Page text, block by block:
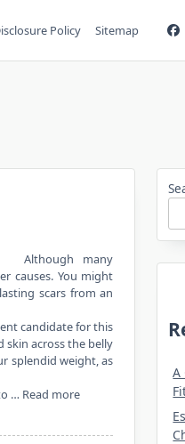
Policy Sitemap
Although many
causes. You might
scars from an
candidate for this
skin across the belly
splendid weight, as
… Read more
A